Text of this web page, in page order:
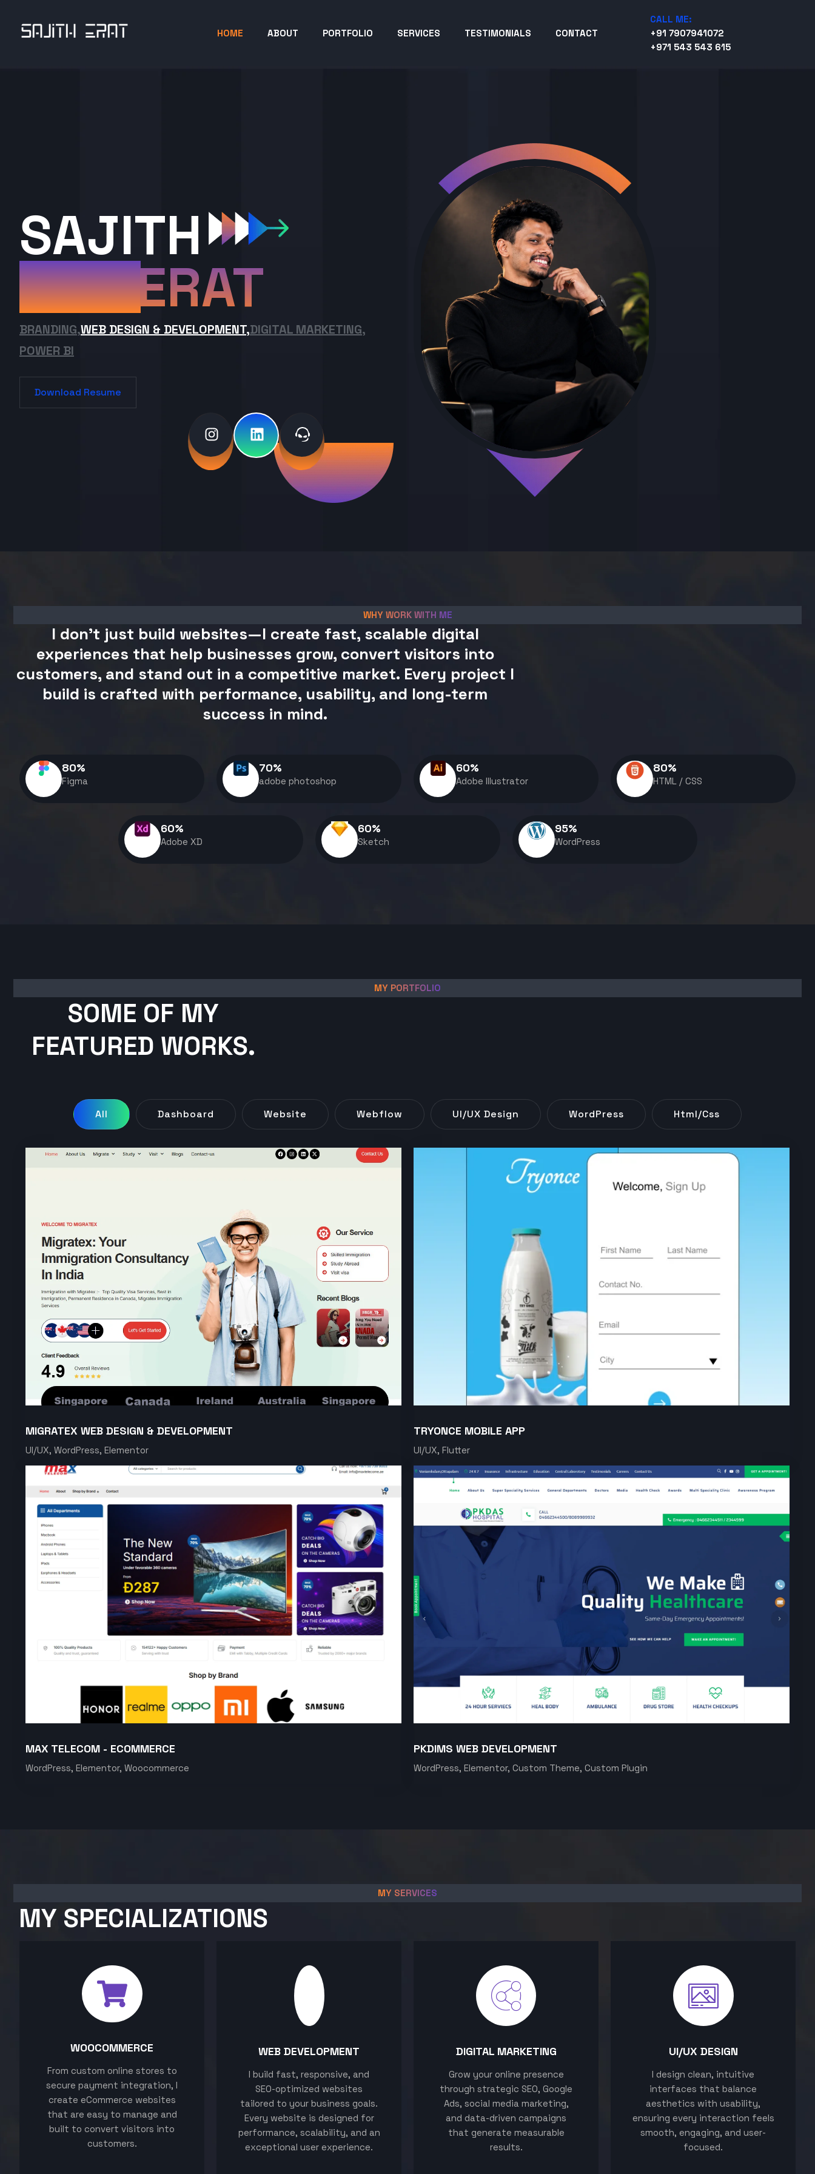
HOME ABOUT PORTFOLIO SERVICES TESTIMONIALS CONTACT
CALL ME:
+91 7907941072
+971 543 543 615
SAJITH
ERAT
BRANDING,WEB DESIGN & DEVELOPMENT,DIGITAL MARKETING,
POWER BI
Download Resume
WHY WORK WITH ME
I don't just build websites—I create fast, scalable digital
experiences that help businesses grow, convert visitors into
customers, and stand out in a competitive market. Every project I
build is crafted with performance, usability, and long-term
success in mind.
Figma
80%
adobe photoshop
70%
Adobe Illustrator
60%
HTML / CSS
80%
Adobe XD
60%
Sketch
60%
WordPress
95%
MY PORTFOLIO
SOME OF MY
FEATURED WORKS.
All Dashboard Website Webflow UI/UX Design WordPress Html/css
MIGRATEX WEB DESIGN & DEVELOPMENT
UI/UX, WordPress, Elementor
TRYONCE MOBILE APP
UI/UX, Flutter
MAX TELECOM - ECOMMERCE
WordPress, Elementor, Woocommerce
PKDIMS WEB DEVELOPMENT
WordPress, Elementor, Custom Theme, Custom Plugin
MY SERVICES
MY SPECIALIZATIONS
WOOCOMMERCE
From custom online stores to
secure payment integration, I
create eCommerce websites
that are easy to manage and
built to convert visitors into
customers.
WEB DEVELOPMENT
I build fast, responsive, and
SEO-optimized websites
tailored to your business goals.
Every website is designed for
performance, scalability, and an
exceptional user experience.
DIGITAL MARKETING
Grow your online presence
through strategic SEO, Google
Ads, social media marketing,
and data-driven campaigns
that generate measurable
results.
UI/UX DESIGN
I design clean, intuitive
interfaces that balance
aesthetics with usability,
ensuring every interaction feels
smooth, engaging, and user-
focused.